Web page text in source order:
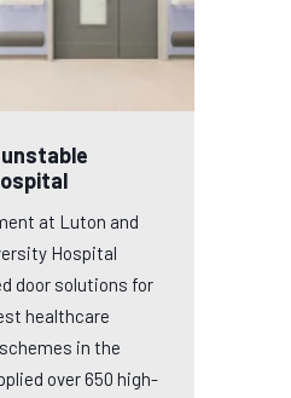
at Luton and
Hospital
door solutions for
healthcare
in the
over 650 high-